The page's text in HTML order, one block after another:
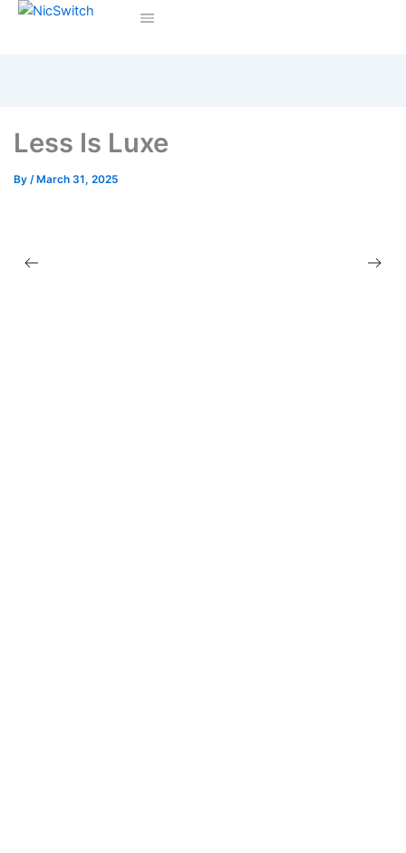
Less Is Luxe
By / March 31, 2025